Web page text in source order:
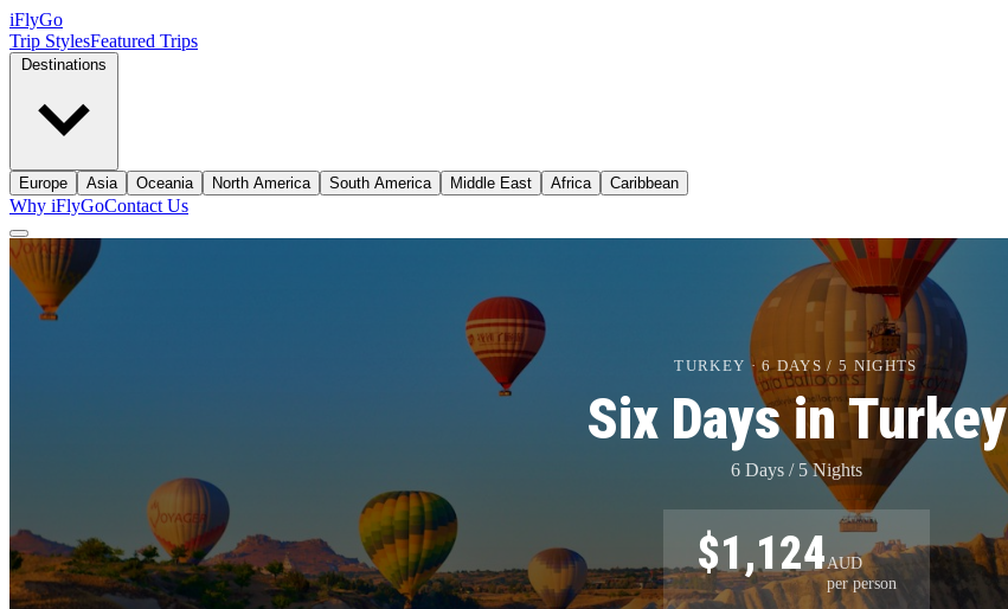
iFlyGo
Trip StylesFeatured Trips
Europe Asia Oceania North America South America Middle East Africa Caribbean
Why iFlyGoContact Us
TURKEY · 6 DAYS / 5 NIGHTS
Six Days in Turkey
6 Days / 5 Nights
$1,124AUD
per person